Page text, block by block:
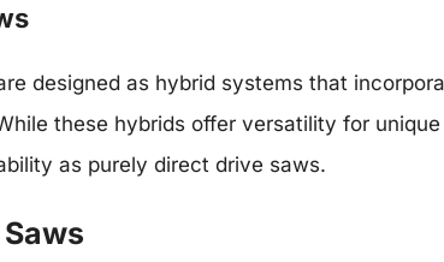
designed as hybrid systems that
these hybrids offer versatility for
as purely direct drive saws.